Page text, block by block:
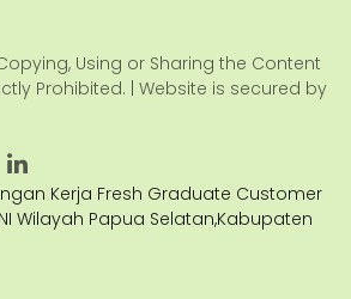
Using or Sharing the Content
Prohibited. | Website is secured by
Kerja Fresh Graduate Customer
Wilayah Papua Selatan,Kabupaten